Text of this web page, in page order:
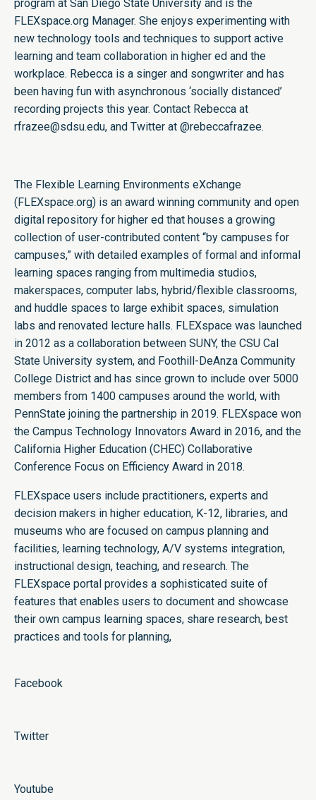
program at San Diego State University and is the
FLEXspace.org Manager. She enjoys experimenting with
new technology tools and techniques to support active
learning and team collaboration in higher ed and the
workplace. Rebecca is a singer and songwriter and has
been having fun with asynchronous ‘socially distanced’
recording projects this year. Contact Rebecca at
rfrazee@sdsu.edu, and Twitter at @rebeccafrazee.
The Flexible Learning Environments eXchange
(FLEXspace.org) is an award winning community and open
digital repository for higher ed that houses a growing
collection of user-contributed content “by campuses for
campuses,” with detailed examples of formal and informal
learning spaces ranging from multimedia studios,
makerspaces, computer labs, hybrid/flexible classrooms,
and huddle spaces to large exhibit spaces, simulation
labs and renovated lecture halls. FLEXspace was launched
in 2012 as a collaboration between SUNY, the CSU Cal
State University system, and Foothill-DeAnza Community
College District and has since grown to include over 5000
members from 1400 campuses around the world, with
PennState joining the partnership in 2019. FLEXspace won
the Campus Technology Innovators Award in 2016, and the
California Higher Education (CHEC) Collaborative
Conference Focus on Efficiency Award in 2018.
FLEXspace users include practitioners, experts and
decision makers in higher education, K-12, libraries, and
museums who are focused on campus planning and
facilities, learning technology, A/V systems integration,
instructional design, teaching, and research. The
FLEXspace portal provides a sophisticated suite of
features that enables users to document and showcase
their own campus learning spaces, share research, best
practices and tools for planning,
Facebook
Twitter
Youtube